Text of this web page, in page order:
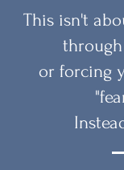
This isn't
or forcing